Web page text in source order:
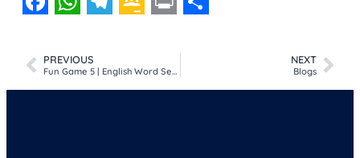
Classroom
PREVIOUS
Fun Game 5 | English Word Search Puzzle | Colours
NEXT
Blogs